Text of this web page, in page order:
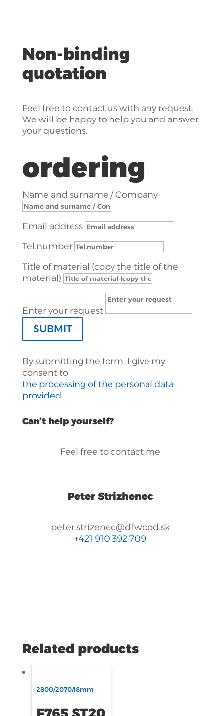
Non-binding
quotation
Feel free to contact us with any request.
We will be happy to help you and answer
your questions.
ordering
Name and surname / Company
Email address
Tel.number
Title of material (copy the title of the
material)
Enter your request
SUBMIT
By submitting the form, I give my
consent to
the processing of the personal data
provided
Can’t help yourself?
Feel free to contact me
Peter Strizhenec
peter.strizenec@dfwood.sk
+421 910 392 709
Related products
2800/2070/18mm